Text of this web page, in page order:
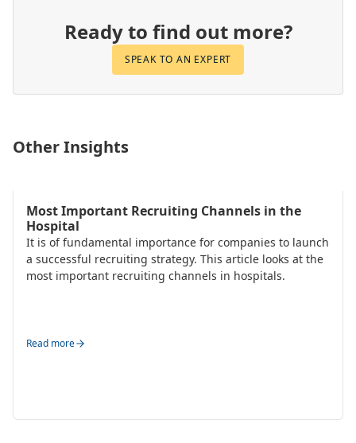
Ready to find out more?
SPEAK TO AN EXPERT
Other Insights
Most Important Recruiting Channels in the
Hospital
It is of fundamental importance for companies to launch
a successful recruiting strategy. This article looks at the
most important recruiting channels in hospitals.
Read more